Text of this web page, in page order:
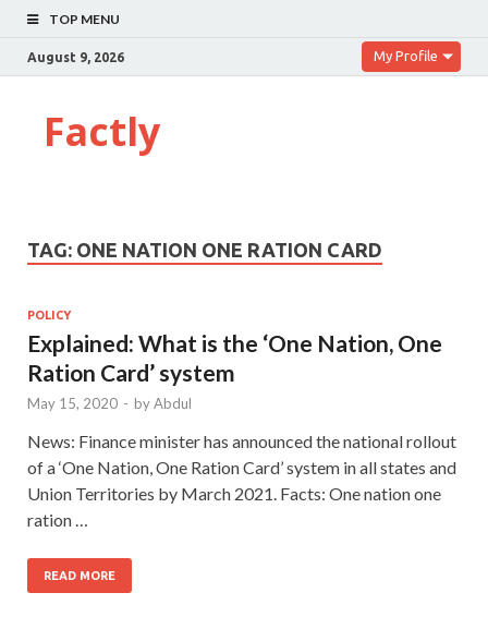
TOP MENU
August 9, 2026 My Profile
Factly
TAG: ONE NATION ONE RATION CARD
POLICY
Explained: What is the ‘One Nation, One
Ration Card’ system
May 15, 2020 - byAbdul
News: Finance minister has announced the national rollout
of a ‘One Nation, One Ration Card’ system in all states and
Union Territories by March 2021. Facts: One nation one
ration …
READ MORE